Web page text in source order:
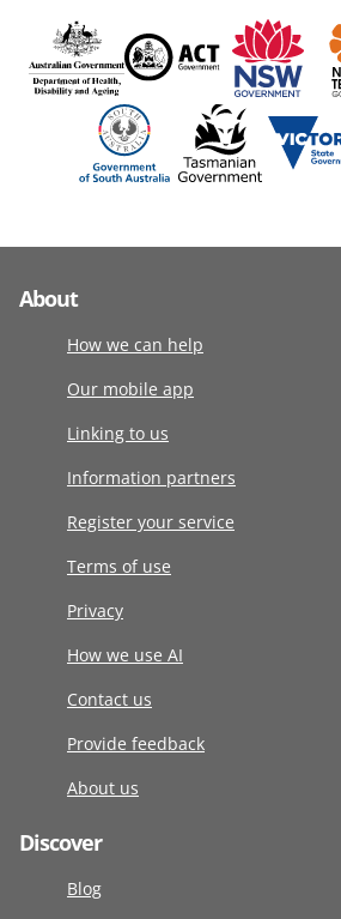
About
How we can help
Our mobile app
Linking to us
Information partners
Register your service
Terms of use
Privacy
How we use AI
Contact us
Provide feedback
About us
Discover
Blog